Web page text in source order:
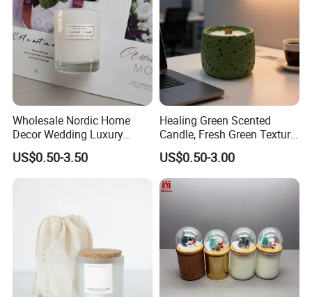
Wholesale Nordic Home
Decor Wedding Luxury
Glass Jar Candle Making
Supplies
US$0.50-3.50
Healing Green Scented
Candle, Fresh Green Texture
Scented Candles, Wooden
Wick Smokeless Scented
Candle
US$0.50-3.00